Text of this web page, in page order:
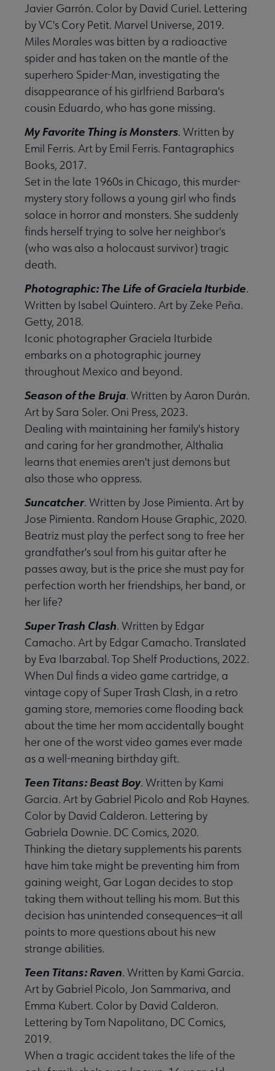
Javier Garrón. Color by David Curiel. Lettering
by VC's Cory Petit. Marvel Universe, 2019.
Miles Morales was bitten by a radioactive
spider and has taken on the mantle of the
superhero Spider-Man, investigating the
disappearance of his girlfriend Barbara's
cousin Eduardo, who has gone missing.
My Favorite Thing is Monsters. Written by
Emil Ferris. Art by Emil Ferris. Fantagraphics
Books, 2017.
Set in the late 1960s in Chicago, this murder-
mystery story follows a young girl who finds
solace in horror and monsters. She suddenly
finds herself trying to solve her neighbor's
(who was also a holocaust survivor) tragic
death.
Photographic: The Life of Graciela Iturbide.
Written by Isabel Quintero. Art by Zeke Peña.
Getty, 2018.
Iconic photographer Graciela Iturbide
embarks on a photographic journey
throughout Mexico and beyond.
Season of the Bruja. Written by Aaron Durán.
Art by Sara Soler. Oni Press, 2023.
Dealing with maintaining her family's history
and caring for her grandmother, Althalia
learns that enemies aren't just demons but
also those who oppress.
Suncatcher. Written by Jose Pimienta. Art by
Jose Pimienta. Random House Graphic, 2020.
Beatriz must play the perfect song to free her
grandfather's soul from his guitar after he
passes away, but is the price she must pay for
perfection worth her friendships, her band, or
her life?
Super Trash Clash. Written by Edgar
Camacho. Art by Edgar Camacho. Translated
by Eva Ibarzabal. Top Shelf Productions, 2022.
When Dul finds a video game cartridge, a
vintage copy of Super Trash Clash, in a retro
gaming store, memories come flooding back
about the time her mom accidentally bought
her one of the worst video games ever made
as a well-meaning birthday gift.
Teen Titans: Beast Boy. Written by Kami
Garcia. Art by Gabriel Picolo and Rob Haynes.
Color by David Calderon. Lettering by
Gabriela Downie. DC Comics, 2020.
Thinking the dietary supplements his parents
have him take might be preventing him from
gaining weight, Gar Logan decides to stop
taking them without telling his mom. But this
decision has unintended consequences—it all
points to more questions about his new
strange abilities.
Teen Titans: Raven. Written by Kami Garcia.
Art by Gabriel Picolo, Jon Sammariva, and
Emma Kubert. Color by David Calderon.
Lettering by Tom Napolitano, DC Comics,
2019.
When a tragic accident takes the life of the